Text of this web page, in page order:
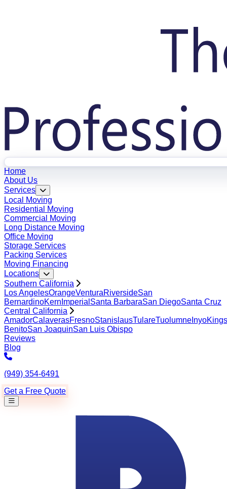
Home
About Us
Services
Local Moving
Residential Moving
Commercial Moving
Long Distance Moving
Office Moving
Storage Services
Packing Services
Moving Financing
Locations
Southern California
Los AngelesOrangeVenturaRiversideSan
BernardinoKern Imperial Santa BarbaraSan DiegoSanta Cruz
Central California
AmadorCalaverasFresnoStanislausTulareTuolumne InyoKings
BenitoSan JoaquinSan Luis Obispo
Reviews
Blog
(949) 354-6491
Get a Free Quote